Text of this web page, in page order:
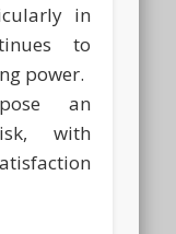
in
to
power.
an
with